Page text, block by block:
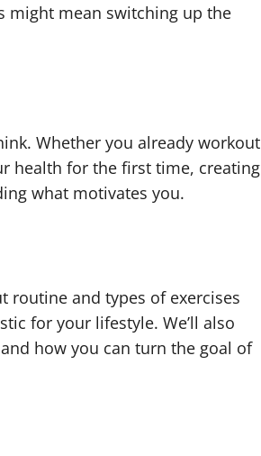
might mean switching up the
Whether you already workout
health for the first time, creating
what motivates you.
routine and types of exercises
for your lifestyle. We’ll also
how you can turn the goal of